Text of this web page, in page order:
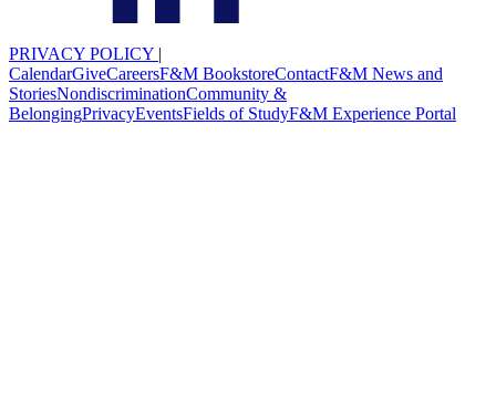
PRIVACY POLICY |
CalendarGiveCareersF&M BookstoreContactF&M News and
StoriesNondiscriminationCommunity &
BelongingPrivacyEventsFields of StudyF&M Experience Portal